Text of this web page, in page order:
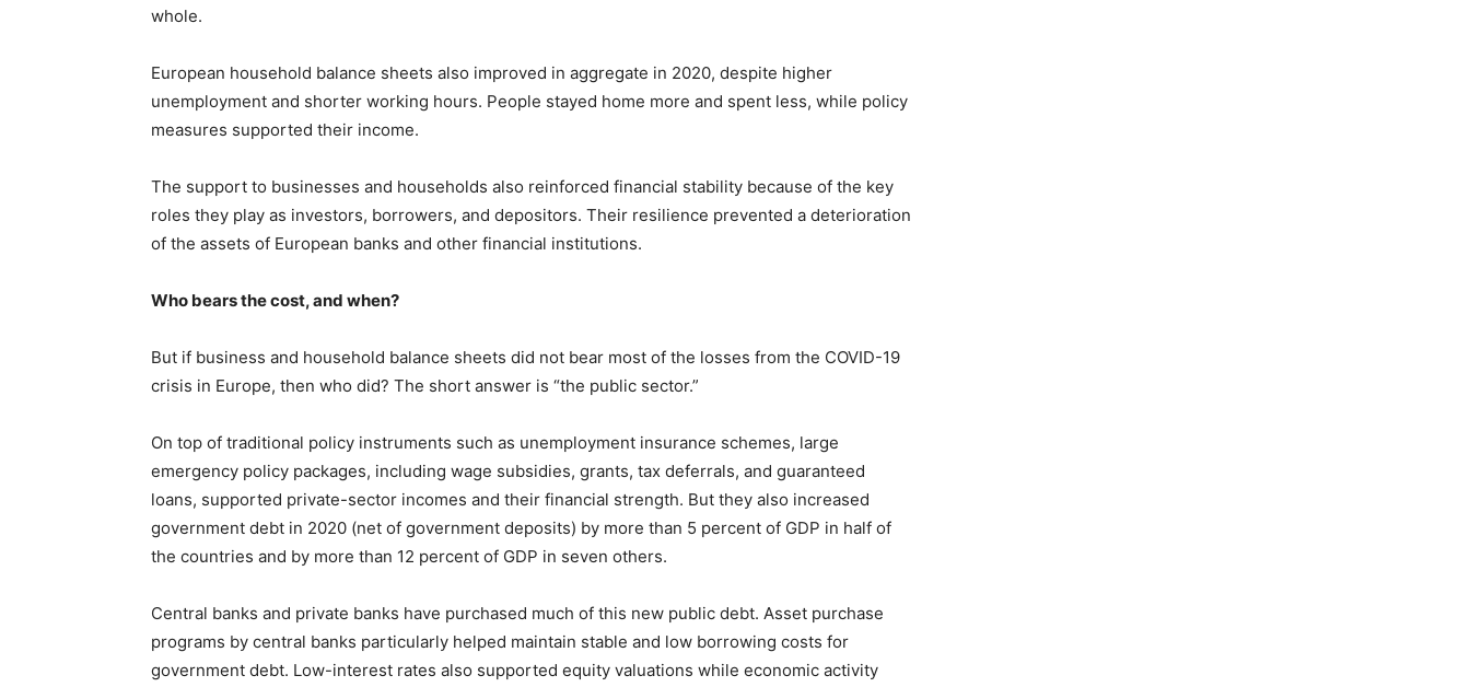
whole.
European household balance sheets also improved in aggregate in 2020, despite higher
unemployment and shorter working hours. People stayed home more and spent less, while policy
measures supported their income.
The support to businesses and households also reinforced financial stability because of the key
roles they play as investors, borrowers, and depositors. Their resilience prevented a deterioration
of the assets of European banks and other financial institutions.
Who bears the cost, and when?
But if business and household balance sheets did not bear most of the losses from the COVID-19
crisis in Europe, then who did? The short answer is “the public sector.”
On top of traditional policy instruments such as unemployment insurance schemes, large
emergency policy packages, including wage subsidies, grants, tax deferrals, and guaranteed
loans, supported private-sector incomes and their financial strength. But they also increased
government debt in 2020 (net of government deposits) by more than 5 percent of GDP in half of
the countries and by more than 12 percent of GDP in seven others.
Central banks and private banks have purchased much of this new public debt. Asset purchase
programs by central banks particularly helped maintain stable and low borrowing costs for
government debt. Low-interest rates also supported equity valuations while economic activity